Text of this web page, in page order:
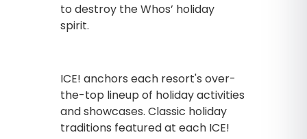
to destroy the Whos’ holiday
spirit.
ICE! anchors each resort's over-
the-top lineup of holiday activities
and showcases. Classic holiday
traditions featured at each ICE!